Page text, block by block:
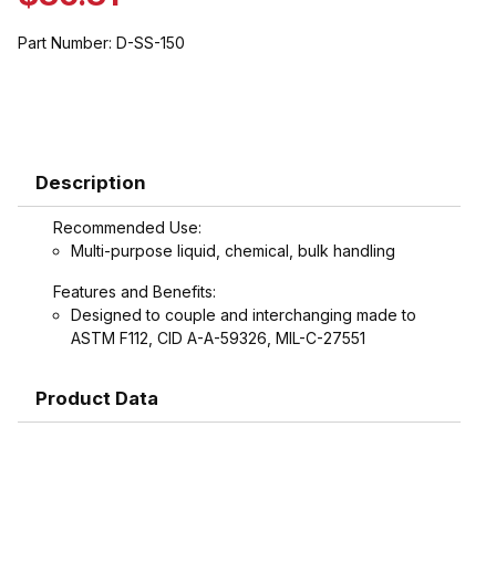
Part Number: D-SS-150
Description
Recommended Use:
Multi-purpose liquid, chemical, bulk handling
Features and Benefits:
Designed to couple and interchanging made to
ASTM F112, CID A-A-59326, MIL-C-27551
Product Data